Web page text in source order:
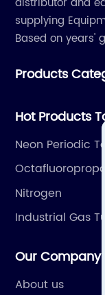
supplying
Based on years'
plants and
gas equipment
Products
Hot Products
Neon Periodic
Nitrogen
Industrial Gas
Our Company
About us